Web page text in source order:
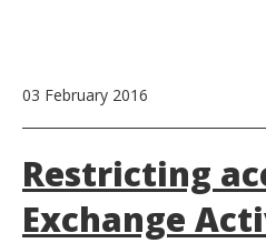
03 February 2016
Restricting
Exchange